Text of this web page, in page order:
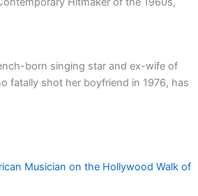
born singing star and ex-wife of
fatally shot her boyfriend in 1976, has
Musician on the Hollywood Walk of